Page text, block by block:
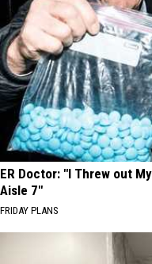
ER Doctor: "I Threw out
Aisle 7"
FRIDAY PLANS